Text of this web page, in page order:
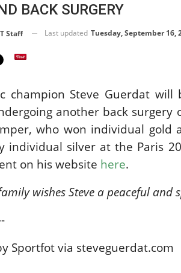
BACK SURGERY
Staff Last updated Tuesday, September 16,
champion Steve Guerdat
another back surgery
who won individual gold
individual silver at the Paris
on his website here.
wishes Steve a peaceful and
Sportfot via steveguerdat.com
EQUESTRE
SPORTS /
/ HONG
/
/
29, 2026
SLAM-BAM DREAM-TEAM
AT FEI WORLD
EQUESTRIAN
CHAMPIONSHIPS AACHEN
2026
New
DUBLIN HORSE SHOW /
TO HISTORIC GALLAGHER